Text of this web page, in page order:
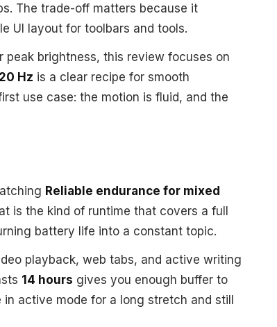
The trade-off matters because it
UI layout for toolbars and tools.
brightness, this review focuses on
Hz is a clear recipe for smooth
use case: the motion is fluid, and the
Reliable endurance for mixed
is the kind of runtime that covers a full
battery life into a constant topic.
playback, web tabs, and active writing
14 hours gives you enough buffer to
active mode for a long stretch and still